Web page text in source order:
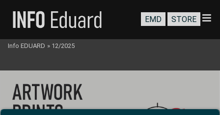
EMD STORE
Info EDUARD » 12/2025